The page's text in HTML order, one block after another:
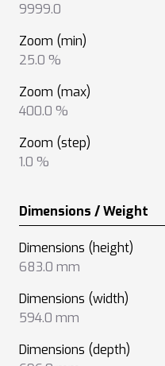
9999.0
Zoom (min)
25.0 %
Zoom (max)
400.0 %
Zoom (step)
1.0 %
Dimensions / Weight
Dimensions (height)
683.0 mm
Dimensions (width)
594.0 mm
Dimensions (depth)